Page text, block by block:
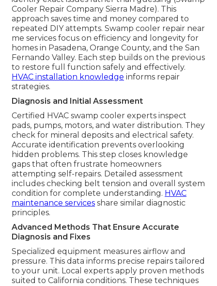
Cooler Repair Company Sierra Madre). This
approach saves time and money compared to
repeated DIY attempts. Swamp cooler repair near
me services focus on efficiency and longevity for
homes in Pasadena, Orange County, and the San
Fernando Valley. Each step builds on the previous
to restore full function safely and effectively.
HVAC installation knowledge informs repair
strategies.
Diagnosis and Initial Assessment
Certified HVAC swamp cooler experts inspect
pads, pumps, motors, and water distribution. They
check for mineral deposits and electrical safety.
Accurate identification prevents overlooking
hidden problems. This step closes knowledge
gaps that often frustrate homeowners
attempting self-repairs. Detailed assessment
includes checking belt tension and overall system
condition for complete understanding. HVAC
maintenance services share similar diagnostic
principles.
Advanced Methods That Ensure Accurate
Diagnosis and Fixes
Specialized equipment measures airflow and
pressure. This data informs precise repairs tailored
to your unit. Local experts apply proven methods
suited to California conditions. These techniques